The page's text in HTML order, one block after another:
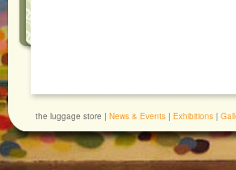
the luggage store | News & Events | Exhibitions |